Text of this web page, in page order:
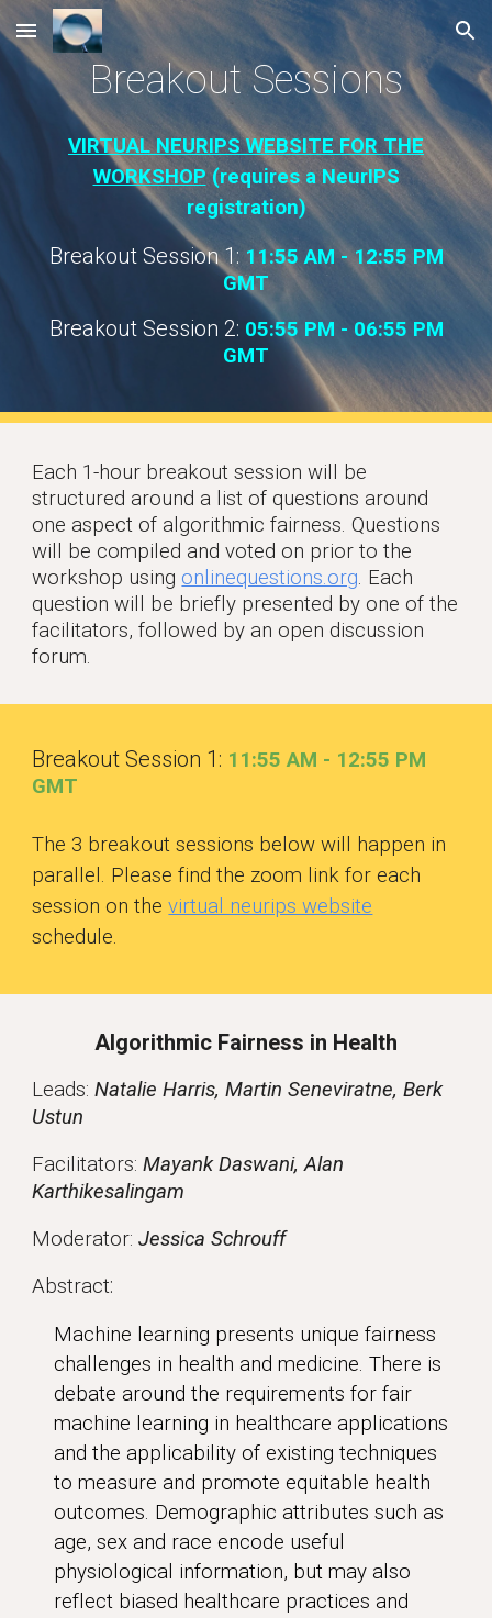
Skip to main content Skip to navigation
Breakout Sessions
VIRTUAL NEURIPS WEBSITE FOR THE
WORKSHOP(requires a NeurIPS
registration)
Breakout Session 1: 11:55 AM - 12:55 PM
GMT
Breakout Session 2: 05:55 PM - 06:55 PM
GMT
Each 1-hour breakout session will be
structured around a list of questions around
one aspect of algorithmic fairness. Questions
will be compiled and voted on prior to the
workshop using onlinequestions.org. Each
question will be briefly presented by one of the
facilitators, followed by an open discussion
forum.
Breakout Session 1: 11:55 AM - 12:55 PM
GMT
The 3 breakout sessions below will happen in
parallel. Please find the zoom link for each
session on thevirtual neurips website
schedule.
Algorithmic Fairness in Health
Leads:Natalie Harris, Martin Seneviratne, Berk
Ustun
Facilitators:Mayank Daswani, Alan
Karthikesalingam
Moderator:Jessica Schrouff
Abstract:
Machine learning presents unique fairness
challenges in health and medicine. There is
debate around the requirements for fair
machine learning in healthcare applications
and the applicability of existing techniques
to measure and promote equitable health
outcomes. Demographic attributes such as
age, sex and race encode useful
physiological information, but may also
reflect biased healthcare practices and